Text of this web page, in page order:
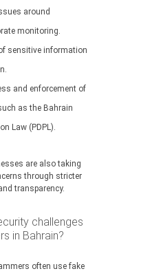
around
monitoring.
sensitive information
and enforcement of
as the Bahrain
Law (PDPL).
are also taking
through stricter
transparency.
challenges
in Bahrain?
often use fake